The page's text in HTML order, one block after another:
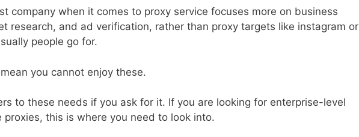
company when it comes to proxy service focuses more on business
research, and ad verification, rather than proxy targets like instagram or
people go for.
you cannot enjoy these.
to these needs if you ask for it. If you are looking for enterprise-level
proxies, this is where you need to look into.